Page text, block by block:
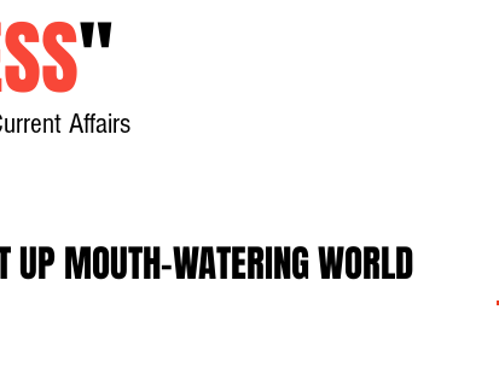
"
Affairs
UP MOUTH-WATERING WORLD